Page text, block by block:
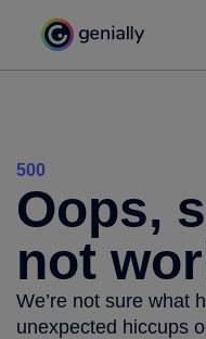
500
Oops,
not
We’re not sure what
unexpected hiccups